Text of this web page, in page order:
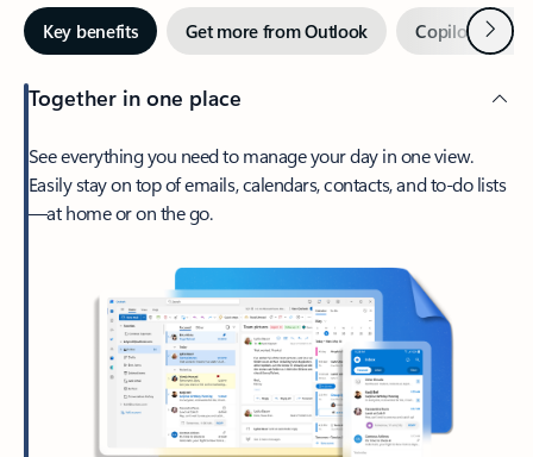
Key benefits Get more from Outlook Copilot inNext
Together in one place
See everything you need to manage your day in one view.
Easily stay on top of emails, calendars, contacts, and to-do lists
—at home or on the go.